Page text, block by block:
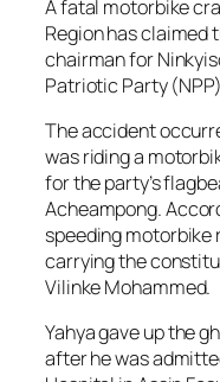
A fatal motorbike
Region has claimed
chairman for
Patriotic Party
The accident
was riding a
for the party’s
Acheampong.
speeding
carrying the
Vilinke Mohammed.
Yahya gave up the
after he was